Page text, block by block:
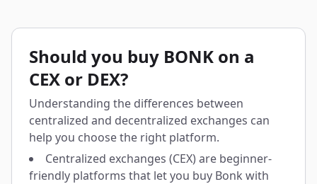
Should you buy BONK on a
CEX or DEX?
Understanding the differences between
centralized and decentralized exchanges can
help you choose the right platform.
Centralized exchanges (CEX) are beginner-
friendly platforms that let you buy Bonk with